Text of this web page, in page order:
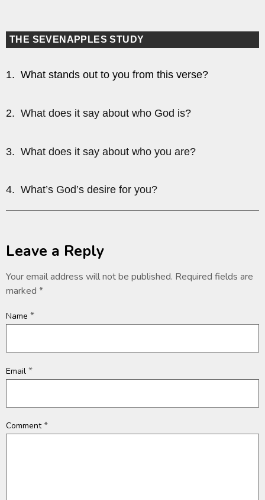
THE SEVENAPPLES STUDY
1. What stands out to you from this verse?
2. What does it say about who God is?
3. What does it say about who you are?
4. What’s God’s desire for you?
Leave a Reply
Your email address will not be published. Required fields are
marked *
Name *
Email *
Comment*